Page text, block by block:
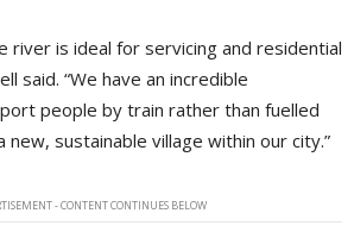
river is ideal for servicing and residential
said. “We have an incredible
people by train rather than fuelled
sustainable village within our city.”
- CONTENT CONTINUES BELOW